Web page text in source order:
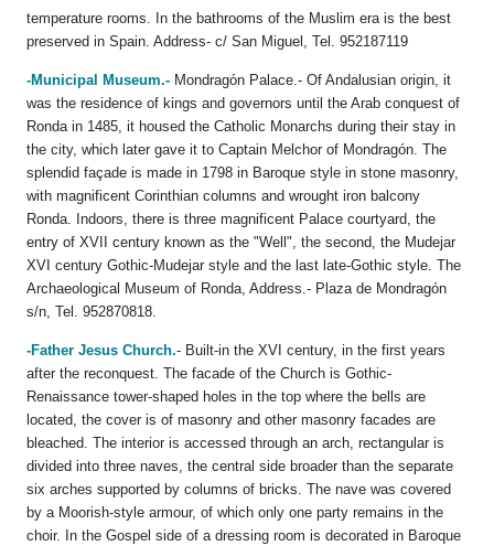
temperature rooms. In the bathrooms of the Muslim era is the best
preserved in Spain. Address- c/ San Miguel, Tel. 952187119
-Municipal Museum.- Mondragón Palace.- Of Andalusian origin, it
was the residence of kings and governors until the Arab conquest of
Ronda in 1485, it housed the Catholic Monarchs during their stay in
the city, which later gave it to Captain Melchor of Mondragón. The
splendid façade is made in 1798 in Baroque style in stone masonry,
with magnificent Corinthian columns and wrought iron balcony
Ronda. Indoors, there is three magnificent Palace courtyard, the
entry of XVII century known as the "Well", the second, the Mudejar
XVI century Gothic-Mudejar style and the last late-Gothic style. The
Archaeological Museum of Ronda, Address.- Plaza de Mondragón
s/n, Tel. 952870818.
-Father Jesus Church.- Built-in the XVI century, in the first years
after the reconquest. The facade of the Church is Gothic-
Renaissance tower-shaped holes in the top where the bells are
located, the cover is of masonry and other masonry facades are
bleached. The interior is accessed through an arch, rectangular is
divided into three naves, the central side broader than the separate
six arches supported by columns of bricks. The nave was covered
by a Moorish-style armour, of which only one party remains in the
choir. In the Gospel side of a dressing room is decorated in Baroque